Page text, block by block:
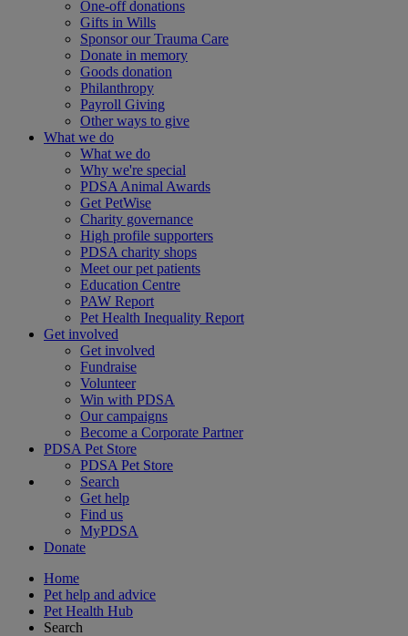
One-off donations
Gifts in Wills
Sponsor our Trauma Care
Donate in memory
Goods donation
Philanthropy
Payroll Giving
Other ways to give
What we do
What we do
Why we're special
PDSA Animal Awards
Get PetWise
Charity governance
High profile supporters
PDSA charity shops
Meet our pet patients
Education Centre
PAW Report
Pet Health Inequality Report
Get involved
Get involved
Fundraise
Volunteer
Win with PDSA
Our campaigns
Become a Corporate Partner
PDSA Pet Store
PDSA Pet Store
Search
Get help
Find us
MyPDSA
Donate
Home
Pet help and advice
Pet Health Hub
Search